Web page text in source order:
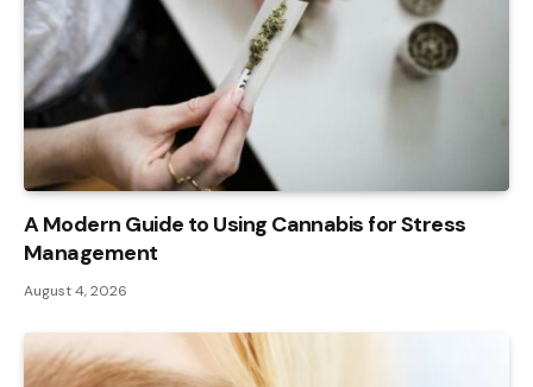
A Modern Guide to Using Cannabis for Stress
Management
August 4, 2026